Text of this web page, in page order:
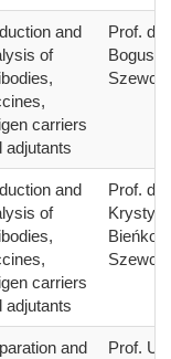
and
of
carriers
adjutants
Prof. dr
and
of
carriers
adjutants
Prof. dr
and
Prof.